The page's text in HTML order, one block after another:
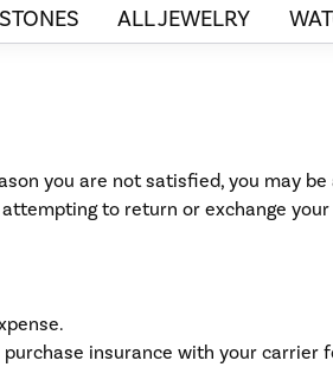
ALL JEWELRY
you are not satisfied, you may
to return or exchange
insurance with your carrier